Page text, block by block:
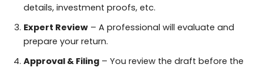
details, investment proofs, etc.
Expert Review – A professional will evaluate and
prepare your return.
Approval & Filing – You review the draft before the